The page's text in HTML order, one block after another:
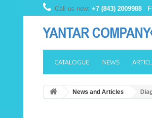
Call us now: +7 (843) 2009988
CATALOGUE NEWS
News and Articles